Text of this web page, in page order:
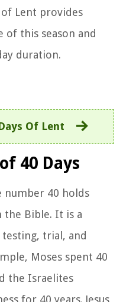
Lent provides
of this season and
duration.
Of Lent
40 Days
number 40 holds
the Bible. It is a
trial, and
Moses spent 40
the Israelites
for 40 years. Jesus